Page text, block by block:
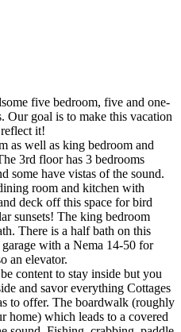
five bedroom, five and one-
Our goal is to make this vacation
it!
as well as king bedroom and
3rd floor has 3 bedrooms
some have vistas of the sound.
room and kitchen with
deck off this space for bird
sunsets! The king bedroom
There is a half bath on this
with a Nema 14-50 for
an elevator.
content to stay inside but you
and savor everything Cottages
to offer. The boardwalk (roughly
home) which leads to a covered